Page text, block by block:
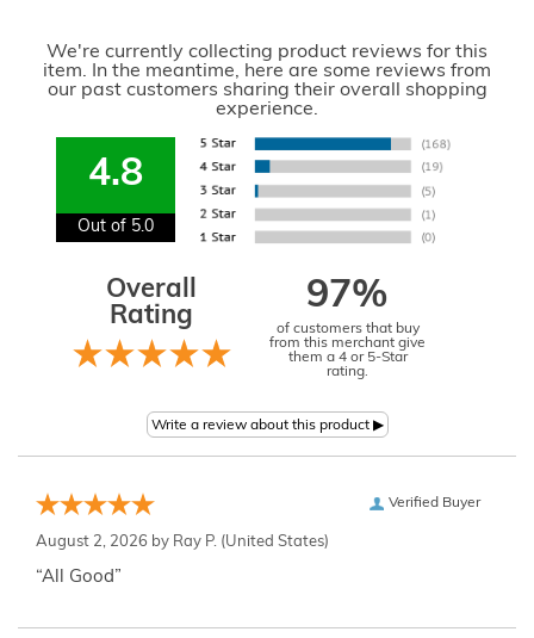
We're currently collecting product reviews for this
item. In the meantime, here are some reviews from
our past customers sharing their overall shopping
experience.
4.8
Out of 5.0
Overall
Rating
97%
of customers that buy
from this merchant give
them a 4 or 5-Star
rating.
Verified Buyer
August 2, 2026 by Ray P. (United States)
“All Good”